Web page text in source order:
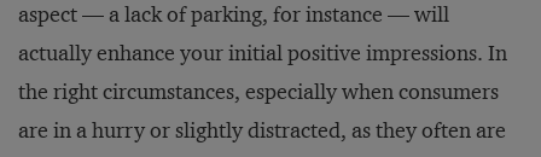
aspect — a lack of parking, for instance — will
actually enhance your initial positive impressions. In
the right circumstances, especially when consumers
are in a hurry or slightly distracted, as they often are